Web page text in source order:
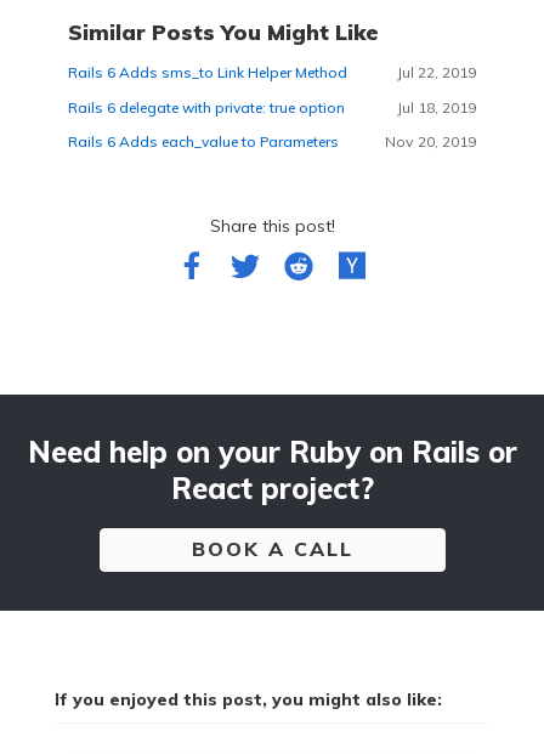
Similar Posts You Might Like
Rails 6 Adds sms_to Link Helper Method
Jul 22, 2019
Rails 6 delegate with private: true option
Jul 18, 2019
Rails 6 Adds each_value to Parameters
Nov 20, 2019
Share this post!
Need help on your Ruby on Rails or
React project?
BOOK A CALL
If you enjoyed this post, you might also like: